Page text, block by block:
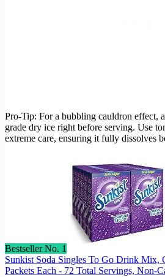
Pro-Tip: For a bubbling cauldron effect,
grade dry ice right before serving. Use
extreme care, ensuring it fully dissolves
Bestseller No. 1
Sunkist Soda Singles To Go Drink Mix,
Packets Each - 72 Total Servings, Non-